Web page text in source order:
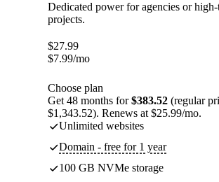
Dedicated power for agencies or
projects.
$27.99
$7.99/mo
Choose plan
Get 48 months for$383.52 (regular
$1,343.52). Renews at $25.99/mo.
Unlimited websites
Domain - free for 1 year
100 GB NVMe storage